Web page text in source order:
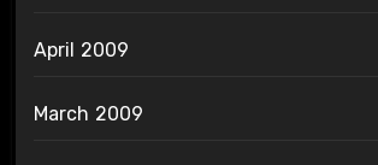
April 2009
March 2009